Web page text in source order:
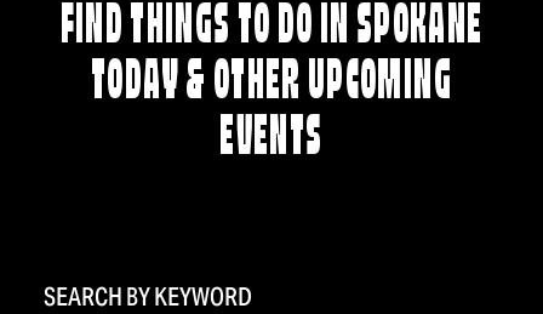
FIND THINGS TO DO IN SPOKANE
TODAY & OTHER UPCOMING
EVENTS
SEARCH BY KEYWORD